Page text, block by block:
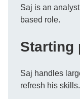
Saj is an
based role.
Starting
Saj handles
refresh his skills.